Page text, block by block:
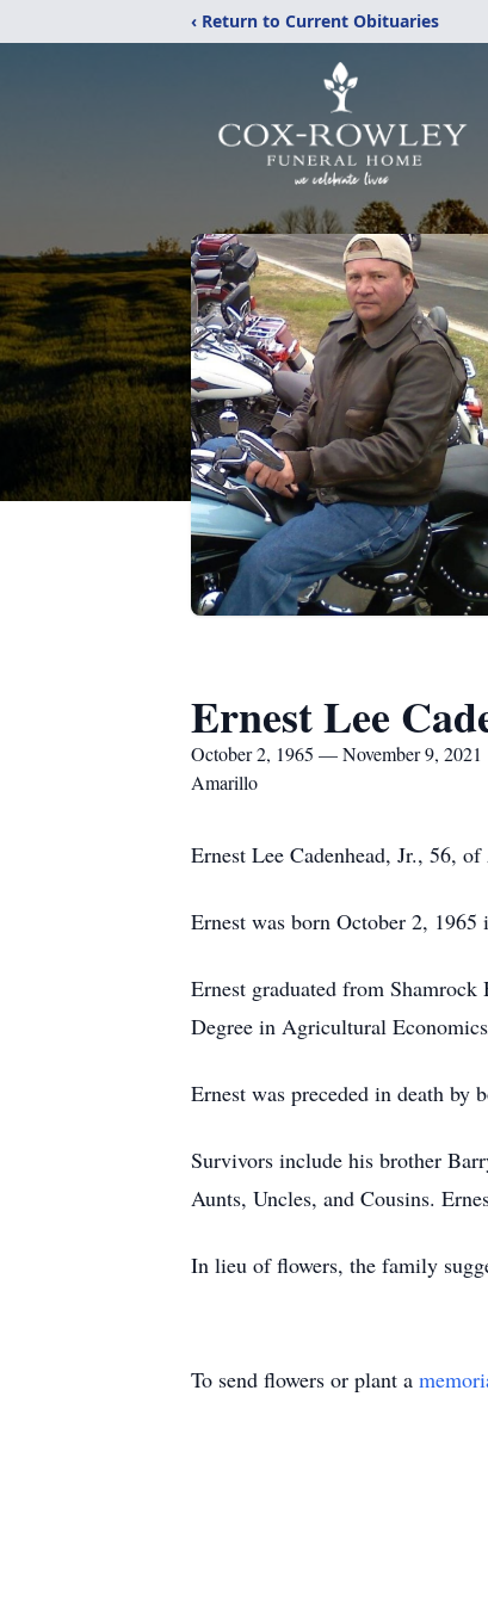
‹ Return to Current Obituaries
Ernest Lee
October 2, 1965 — November 9, 2021
Amarillo
Ernest Lee Cadenhead, Jr., 56,
Ernest was born October 2, 1965
Ernest graduated from
Degree in Agricultural
Ernest was preceded in death by
Survivors include his brother
Aunts, Uncles, and Cousins.
In lieu of flowers, the family
To send flowers or plant a